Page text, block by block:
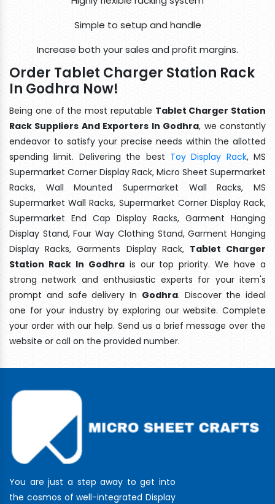
Simple to setup and handle
Increase both your sales and profit margins.
Order Tablet Charger Station Rack
In Godhra Now!
Being one of the most reputable Tablet Charger Station
Rack Suppliers And Exporters In Godhra, we constantly
endeavor to satisfy your precise needs within the allotted
spending limit. Delivering the best Toy Display Rack, MS
Supermarket Corner Display Rack, Micro Sheet Supermarket
Racks, Wall Mounted Supermarket Wall Racks, MS
Supermarket Wall Racks, Supermarket Corner Display Rack,
Supermarket End Cap Display Racks, Garment Hanging
Display Stand, Four Way Clothing Stand, Garment Hanging
Display Racks, Garments Display Rack, Tablet Charger
Station Rack In Godhrais our top priority. We have a
strong network and enthusiastic experts for your item's
prompt and safe delivery In Godhra. Discover the ideal
one for your industry by exploring our website. Complete
your order with our help. Send us a brief message over the
website or call on the provided number.
You are just a step away to get into
the cosmos of well-integrated Display